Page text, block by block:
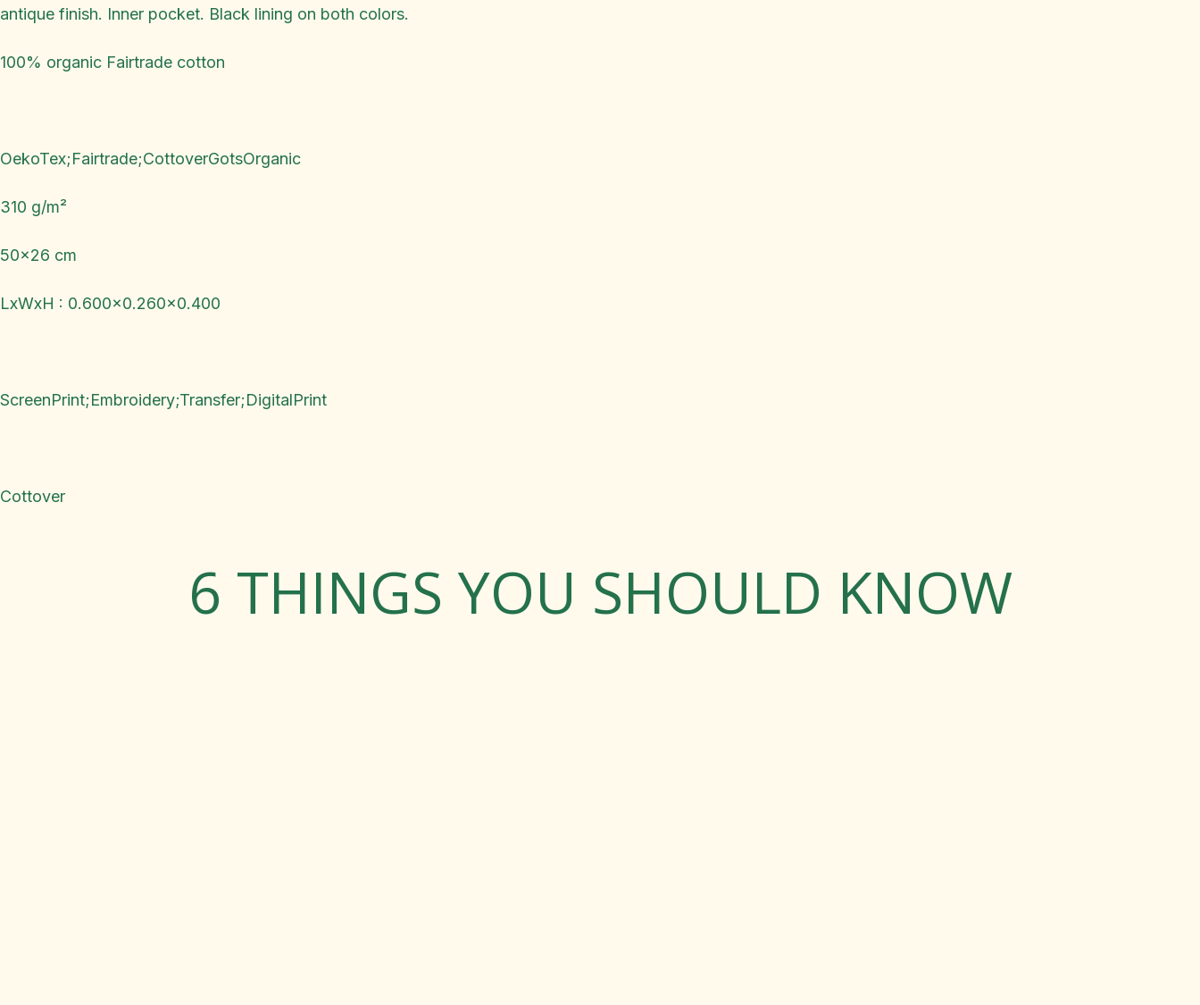
antique finish. Inner pocket. Black lining on both colors.
100% organic Fairtrade cotton
OekoTex;Fairtrade;CottoverGotsOrganic
310 g/m²
50x26 cm
LxWxH : 0.600x0.260x0.400
ScreenPrint;Embroidery;Transfer;DigitalPrint
Cottover
6 THINGS YOU SHOULD KNOW